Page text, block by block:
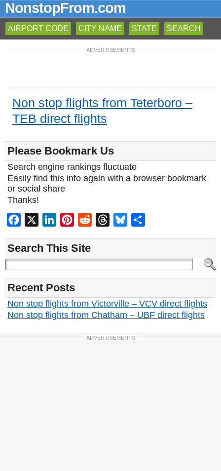
NonstopFrom.com
AIRPORT CODE CITY NAME STATE SEARCH
ADVERTISEMENTS
Non stop flights from Teterboro –
TEB direct flights
Please Bookmark Us
Search engine rankings fluctuate
Easily find this info again with a browser bookmark
or social share
Thanks!
Facebook LinkedInPinterest
Reddit ThreadsBluesky
Search This Site
Recent Posts
Non stop flights from Victorville – VCV direct flights
Non stop flights from Chatham – UBF direct flights
ADVERTISEMENTS